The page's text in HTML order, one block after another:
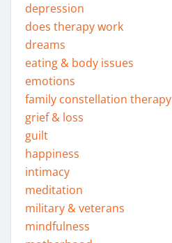
depression
does therapy work
dreams
eating & body issues
emotions
family constellation therapy
grief & loss
guilt
happiness
intimacy
meditation
military & veterans
mindfulness